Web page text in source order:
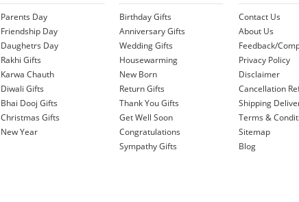
Parents Day
Friendship Day
Daughetrs Day
Rakhi Gifts
Karwa Chauth
Diwali Gifts
Bhai Dooj Gifts
Christmas Gifts
New Year
Birthday Gifts
Anniversary Gifts
Wedding Gifts
Housewarming
New Born
Return Gifts
Thank You Gifts
Get Well Soon
Congratulations
Sympathy Gifts
Contact Us
About Us
Feedback/
Privacy Policy
Disclaimer
Cancellation
Shipping
Terms &
Sitemap
Blog